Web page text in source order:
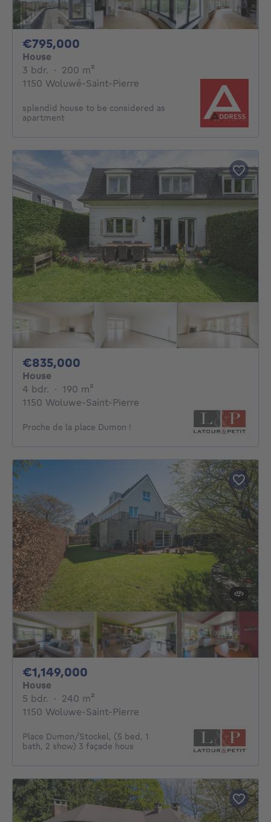
€795,000
House
3 bdr. 3 bedrooms
· 200 m²
1150 Woluwé-Saint-Pierre
splendid house to be considered as
apartment
€835,000
House
4 bdr. 4 bedrooms
· 190 m²
1150 Woluwe-Saint-Pierre
Proche de la place Dumon !
€1,149,000
House
5 bdr. 5 bedrooms
· 240 m²
1150 Woluwe-Saint-Pierre
Place Dumon/Stockel, (5 bed, 1
bath, 2 show) 3 façade hous